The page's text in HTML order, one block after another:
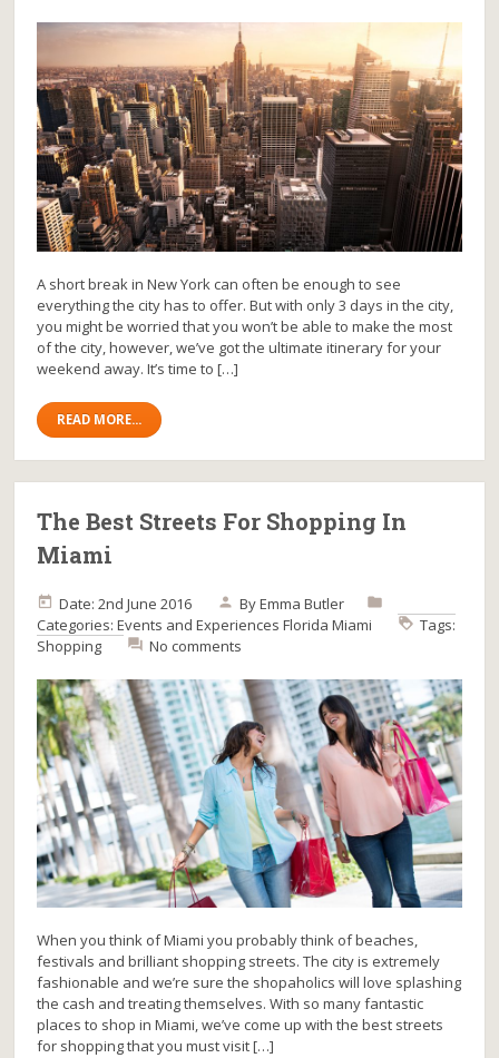
A short break in New York can often be enough to see
everything the city has to offer. But with only 3 days in the city,
you might be worried that you won’t be able to make the most
of the city, however, we’ve got the ultimate itinerary for your
weekend away. It’s time to […]
READ MORE...
The Best Streets For Shopping In
Miami
Date: 2nd June 2016 ByEmma Butler
Categories:Events and Experiences Florida Miami
Tags:
Shopping
No comments
When you think of Miami you probably think of beaches,
festivals and brilliant shopping streets. The city is extremely
fashionable and we’re sure the shopaholics will love splashing
the cash and treating themselves. With so many fantastic
places to shop in Miami, we’ve come up with the best streets
for shopping that you must visit […]